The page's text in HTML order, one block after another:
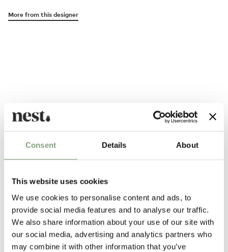
Consent Details About
This website uses cookies
We use cookies to personalise content and ads, to
provide social media features and to analyse our traffic.
We also share information about your use of our site with
our social media, advertising and analytics partners who
may combine it with other information that you’ve
More from this designer
Alternatives